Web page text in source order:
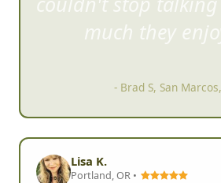
much they
- Brad S, San
Lisa K.
Portland, OR •